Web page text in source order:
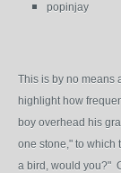
popinjay
This is by no means
highlight how
boy overhead his
one stone," to which
a bird, would you?"